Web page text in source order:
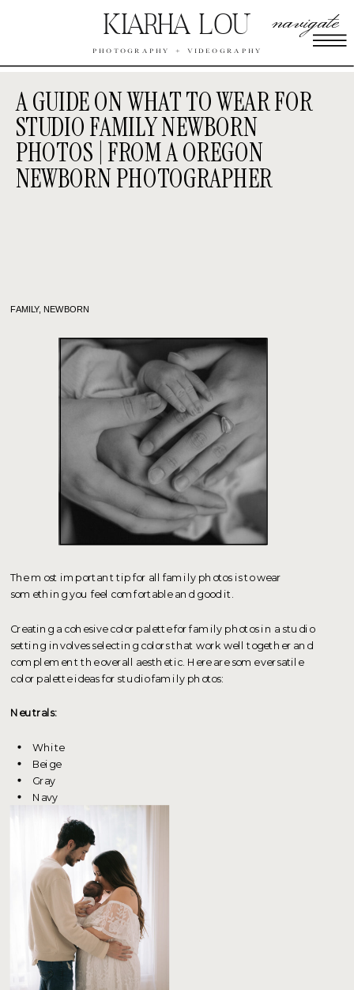
navigate
PHOTOGRAPHY + VIDEOGRAPHY
KIARHA LOU
A GUIDE ON WHAT TO WEAR FOR
STUDIO FAMILY NEWBORN
PHOTOS | FROM A OREGON
NEWBORN PHOTOGRAPHER
The most important tip for all family photos is to wear
something you feel comfortable and good it.
Creating a cohesive color palette for family photos in a studio
setting involves selecting colors that work well together and
complement the overall aesthetic. Here are some versatile
color palette ideas for studio family photos:
Neutrals:
White
Beige
Gray
Navy
FAMILY, NEWBORN